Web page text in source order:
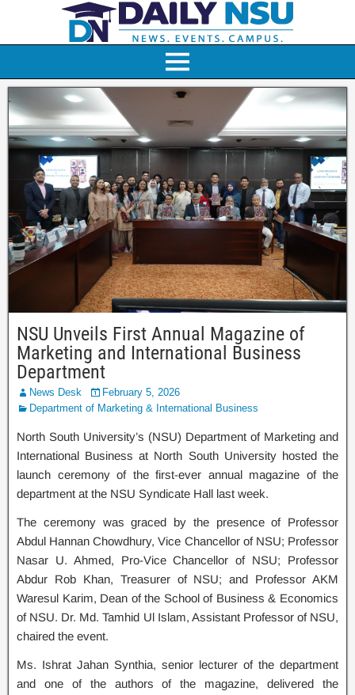
NSU Unveils First Annual Magazine of
Marketing and International Business
Department
News Desk
February 5, 2026
Department of Marketing & International Business
North South University’s (NSU) Department of Marketing and
International Business at North South University hosted the
launch ceremony of the first-ever annual magazine of the
department at the NSU Syndicate Hall last week.
The ceremony was graced by the presence of Professor
Abdul Hannan Chowdhury, Vice Chancellor of NSU; Professor
Nasar U. Ahmed, Pro-Vice Chancellor of NSU; Professor
Abdur Rob Khan, Treasurer of NSU; and Professor AKM
Waresul Karim, Dean of the School of Business & Economics
of NSU. Dr. Md. Tamhid Ul Islam, Assistant Professor of NSU,
chaired the event.
Ms. Ishrat Jahan Synthia, senior lecturer of the department
and one of the authors of the magazine, delivered the